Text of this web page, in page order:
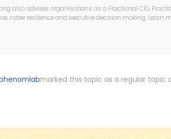
also advises organisations as a Fractional CIO,
cyber resilience and executive decision making. Learn
marked this topic as a regular topic